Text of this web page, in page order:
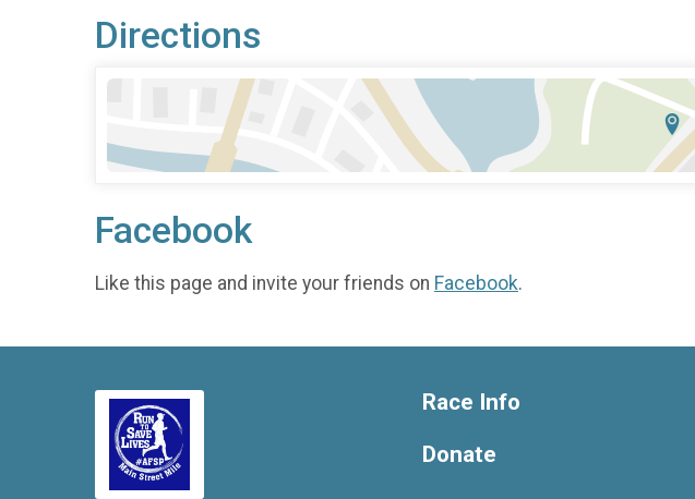
Directions
Facebook
Like this page and invite your friends on Facebook.
Race Info
Donate